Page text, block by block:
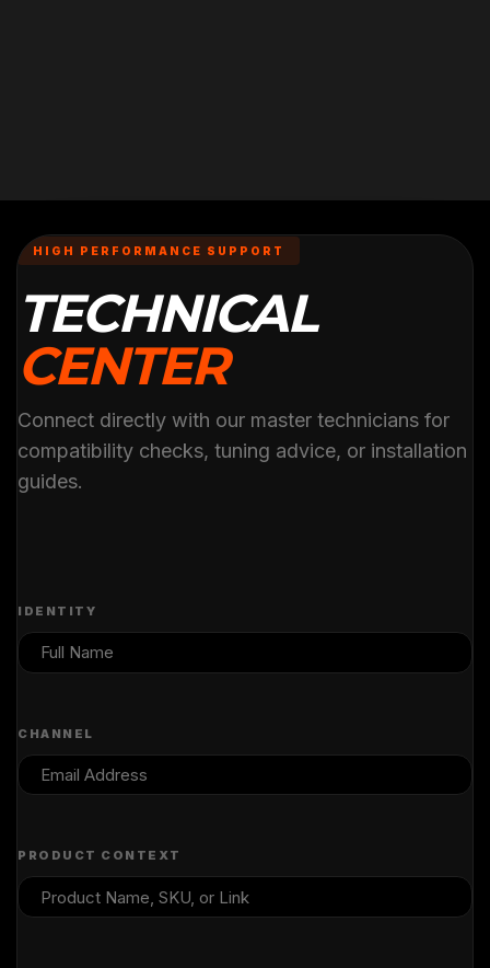
HIGH PERFORMANCE SUPPORT
TECHNICAL
CENTER
Connect directly with our master technicians for
compatibility checks, tuning advice, or installation
guides.
IDENTITY
CHANNEL
PRODUCT CONTEXT